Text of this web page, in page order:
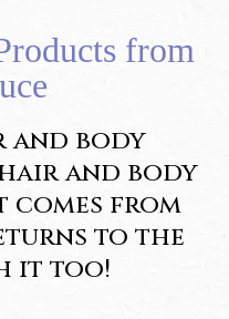
from
body
and body
from
to the
it too!